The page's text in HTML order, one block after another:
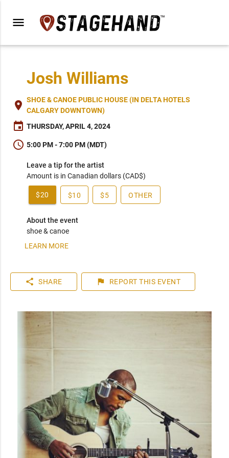
menu
Josh Williams
place SHOE & CANOE PUBLIC HOUSE (IN DELTA HOTELS
CALGARY DOWNTOWN)
event THURSDAY, APRIL 4, 2024
schedule 5:00 PM - 7:00 PM (MDT)
Leave a tip for the artist
Amount is in Canadian dollars (CAD$)
$20 $10 $5 OTHER
About the event
shoe & canoe
LEARN MORE
share SHARE flag REPORT THIS EVENT